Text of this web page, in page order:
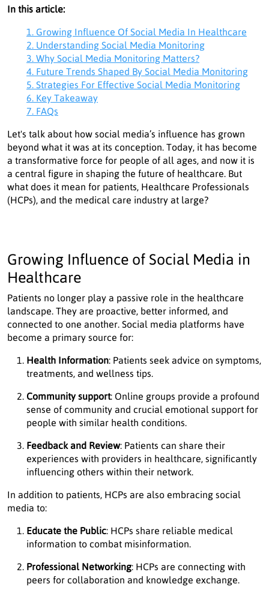
In this article:
1. Growing Influence Of Social Media In Healthcare
2. Understanding Social Media Monitoring
3. Why Social Media Monitoring Matters?
4. Future Trends Shaped By Social Media Monitoring
5. Strategies For Effective Social Media Monitoring
6. Key Takeaway
7. FAQs
Let's talk about how social media’s influence has grown
beyond what it was at its conception. Today, it has become
a transformative force for people of all ages, and now it is
a central figure in shaping the future of healthcare. But
what does it mean for patients, Healthcare Professionals
(HCPs), and the medical care industry at large?
Growing Influence of Social Media in
Healthcare
Patients no longer play a passive role in the healthcare
landscape. They are proactive, better informed, and
connected to one another. Social media platforms have
become a primary source for:
Health Information: Patients seek advice on symptoms,
treatments, and wellness tips.
Community support: Online groups provide a profound
sense of community and crucial emotional support for
people with similar health conditions.
Feedback and Review: Patients can share their
experiences with providers in healthcare, significantly
influencing others within their network.
In addition to patients, HCPs are also embracing social
media to:
Educate the Public: HCPs share reliable medical
information to combat misinformation.
Professional Networking: HCPs are connecting with
peers for collaboration and knowledge exchange.